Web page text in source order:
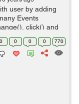
user by adding
Events
click() and
to create one
0 0 0 0 770